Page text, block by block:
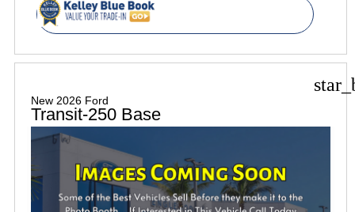
New 2026 Ford
Transit-250 Base